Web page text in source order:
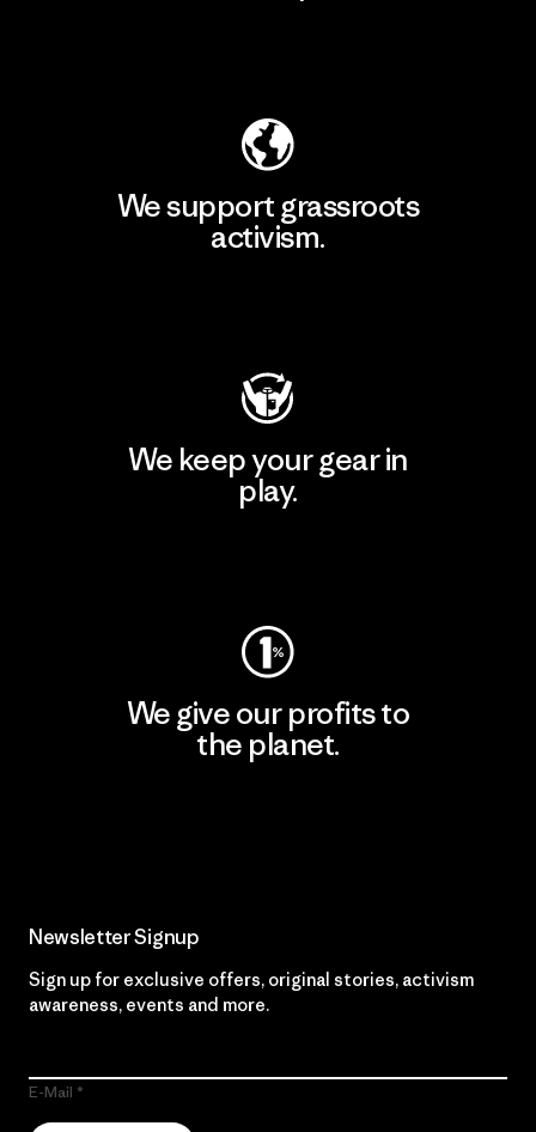
We support grassroots
activism.
We keep your gear in
play.
We give our profits to
the planet.
Newsletter Signup
Sign up for exclusive offers, original stories, activism
awareness, events and more.
E-Mail